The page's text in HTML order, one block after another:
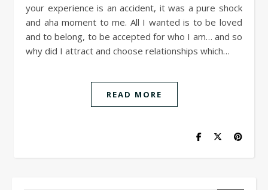
your experience is an accident, it was a pure shock
and aha moment to me. All I wanted is to be loved
and to belong, to be accepted for who I am… and so
why did I attract and choose relationships which…
READ MORE